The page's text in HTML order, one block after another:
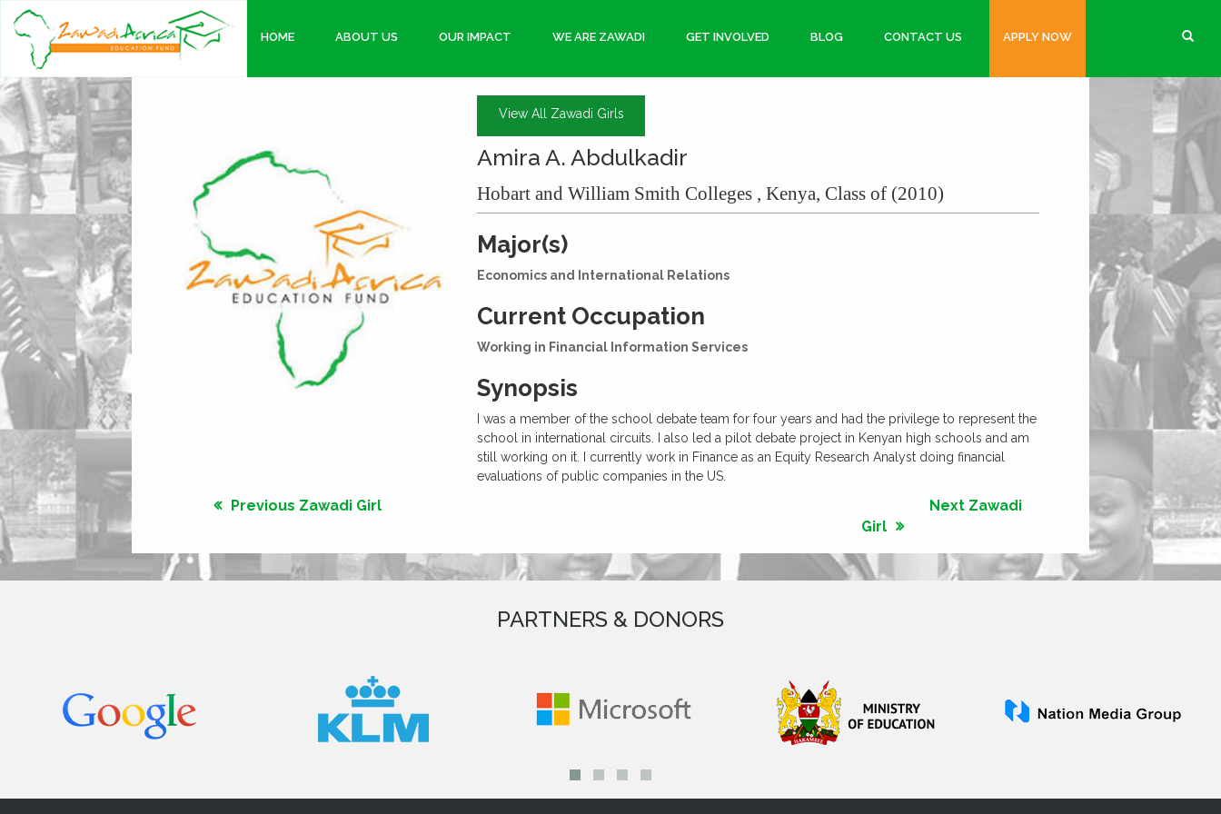
HOME ABOUT US OUR IMPACT WE ARE ZAWADI GET INVOLVED BLOG CONTACT US APPLY NOW
View All Zawadi Girls
Amira A. Abdulkadir
Hobart and William Smith Colleges , Kenya, Class of (2010)
Major(s)
Economics and International Relations
Current Occupation
Working in Financial Information Services
Synopsis
I was a member of the school debate team for four years and had the privilege to represent the
school in international circuits. I also led a pilot debate project in Kenyan high schools and am
still working on it. I currently work in Finance as an Equity Research Analyst doing financial
evaluations of public companies in the US.
Previous Zawadi Girl
Next Zawadi
Girl
PARTNERS & DONORS